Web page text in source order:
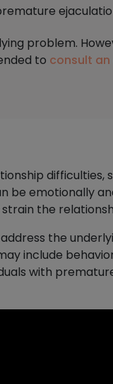
problem.
to consult an
difficulties,
be emotionally
the
the
include
with